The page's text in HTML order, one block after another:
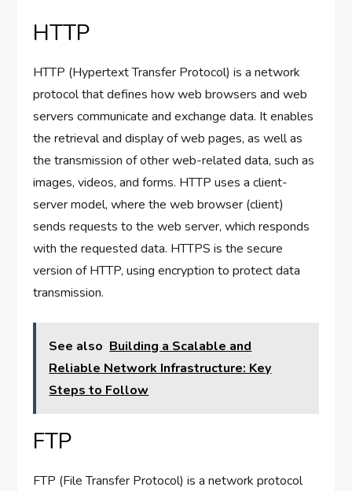
HTTP
HTTP (Hypertext Transfer Protocol) is a network
protocol that defines how web browsers and web
servers communicate and exchange data. It enables
the retrieval and display of web pages, as well as
the transmission of other web-related data, such as
images, videos, and forms. HTTP uses a client-
server model, where the web browser (client)
sends requests to the web server, which responds
with the requested data. HTTPS is the secure
version of HTTP, using encryption to protect data
transmission.
See also Building a Scalable and
Reliable Network Infrastructure: Key
Steps to Follow
FTP
FTP (File Transfer Protocol) is a network protocol